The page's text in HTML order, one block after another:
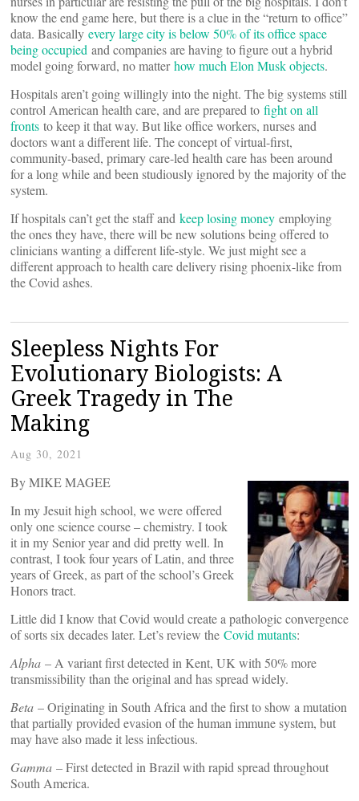
know the end game here, but there is a clue in the “return to office”
data. Basically every large city is below 50% of its office space
being occupied and companies are having to figure out a hybrid
model going forward, no matterhow much Elon Musk objects.
Hospitals aren’t going willingly into the night. The big systems still
control American health care, and are prepared to fight on all
fronts to keep it that way. But like office workers, nurses and
doctors want a different life. The concept of virtual-first,
community-based, primary care-led health care has been around
for a long while and been studiously ignored by the majority of the
system.
If hospitals can’t get the staff and keep losing money employing
the ones they have, there will be new solutions being offered to
clinicians wanting a different life-style. We just might see a
different approach to health care delivery rising phoenix-like from
the Covid ashes.
Sleepless Nights For
Evolutionary Biologists: A
Greek Tragedy in The
Making
Aug 30, 2021
By MIKE MAGEE
In my Jesuit high school, we were offered
only one science course – chemistry. I took
it in my Senior year and did pretty well. In
contrast, I took four years of Latin, and three
years of Greek, as part of the school’s Greek
Honors tract.
Little did I know that Covid would create a pathologic convergence
of sorts six decades later. Let’s review the Covid mutants:
Alpha – A variant first detected in Kent, UK with 50% more
transmissibility than the original and has spread widely.
Beta – Originating in South Africa and the first to show a mutation
that partially provided evasion of the human immune system, but
may have also made it less infectious.
Gamma – First detected in Brazil with rapid spread throughout
South America.